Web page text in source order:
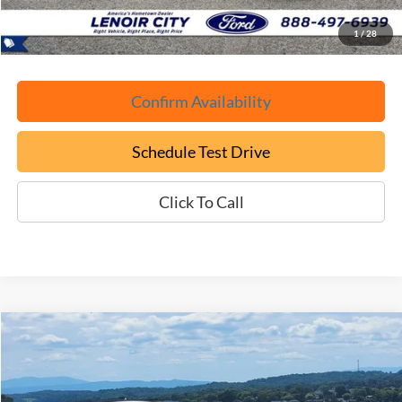
1 /28
ePrice $52,699
Confirm Availability
Schedule Test Drive
Click To Call
Used2025Ford Mustang Mach-EGT
Price Drop
VIN:3FMTK4SX0SMA18969Stock:P9414
FINANCE
Compare Vehicle